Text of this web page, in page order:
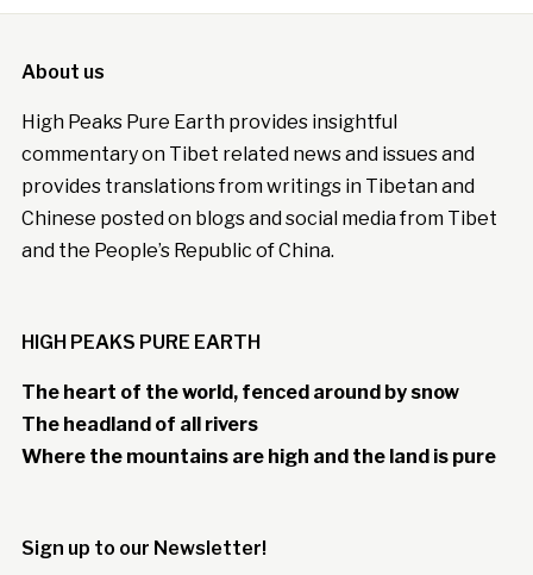
About us
High Peaks Pure Earth provides insightful
commentary on Tibet related news and issues and
provides translations from writings in Tibetan and
Chinese posted on blogs and social media from Tibet
and the People’s Republic of China.
HIGH PEAKS PURE EARTH
The heart of the world, fenced around by snow
The headland of all rivers
Where the mountains are high and the land is pure
Sign up to our Newsletter!